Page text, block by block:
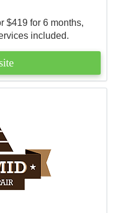
$419 for 6 months,
included.